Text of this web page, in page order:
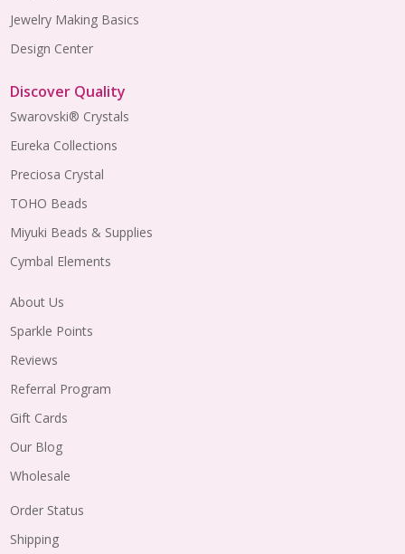
Jewelry Making Basics
Design Center
Discover Quality
Swarovski® Crystals
Eureka Collections
Preciosa Crystal
TOHO Beads
Miyuki Beads & Supplies
Cymbal Elements
About Us
Sparkle Points
Reviews
Referral Program
Gift Cards
Our Blog
Wholesale
Order Status
Shipping